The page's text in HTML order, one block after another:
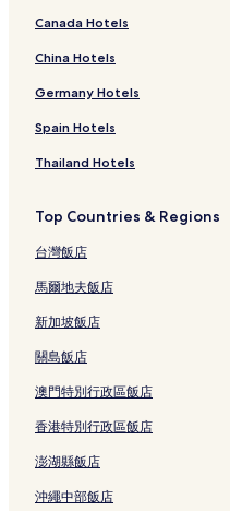
Canada Hotels
China Hotels
Germany Hotels
Spain Hotels
Thailand Hotels
Top Countries & Regions
台灣飯店
馬爾地夫飯店
新加坡飯店
關島飯店
澳門特別行政區飯店
香港特別行政區飯店
澎湖縣飯店
沖繩中部飯店